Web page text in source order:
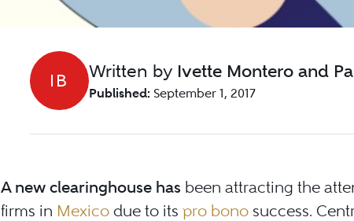
IB Written by Ivette Montero and
Published: September 1, 2017
A new clearinghouse has been attracting the
firms in Mexico due to its pro bono success.